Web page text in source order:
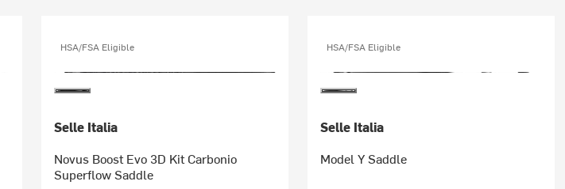
HSA/FSA Eligible
Selle Italia
Novus Boost Evo 3D Kit Carbonio
Superflow Saddle
HSA/FSA Eligible
Selle Italia
Model Y Saddle